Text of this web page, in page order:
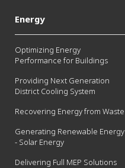
Energy
Optimizing Energy
Performance for Buildings
Providing Next Generation
District Cooling System
Recovering Energy from Waste
Generating Renewable Energy
- Solar Energy
Delivering Full MEP Solutions